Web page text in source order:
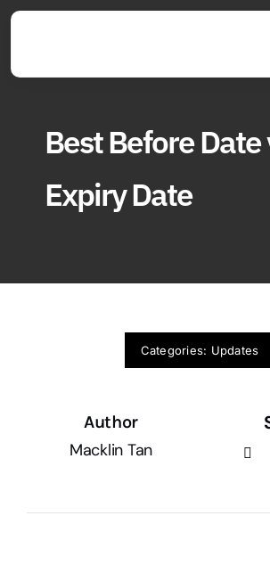
Skip
Best Before Date
Expiry Date
Categories: Updates
Author
Macklin Tan